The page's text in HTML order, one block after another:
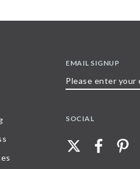
EMAIL SIGNUP
SOCIAL